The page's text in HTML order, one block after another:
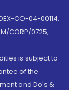
CO-04-00114.
CORP/0725,
is subject to
of the
and Do's &